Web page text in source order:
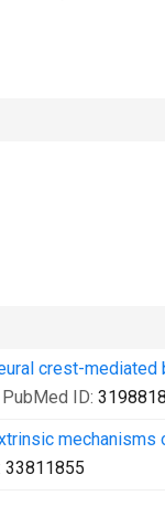
crest-mediated
ID:
33811855